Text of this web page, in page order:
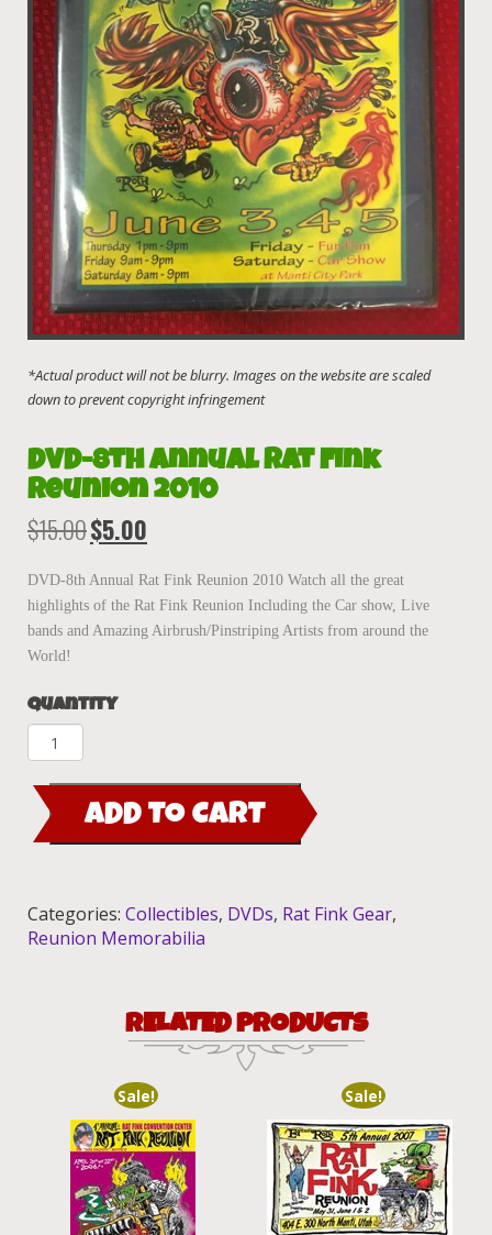
DVD-8th Annual Rat Fink
Reunion 2010
$15.00Original
was:
$15.00.
$5.00
is:
$5.00.
DVD-8th Annual Rat Fink Reunion 2010 Watch all the great
highlights of the Rat Fink Reunion Including the Car show, Live
bands and Amazing Airbrush/Pinstriping Artists from around the
World!
Quantity
DVD-
8th
Annual
Rat
Fink
2010
quantity
ADD TO CART
Categories: Collectibles, DVDs, Rat Fink Gear,
Reunion Memorabilia
RELATED PRODUCTS
Sale! Sale!